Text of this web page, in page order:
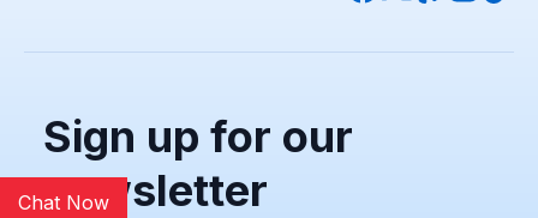
Sign up for our
newsletter
Chat Now